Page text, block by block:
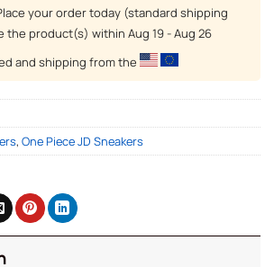
your order today (standard shipping
the product(s) within Aug 19 - Aug 26
and shipping from the
, One Piece JD Sneakers